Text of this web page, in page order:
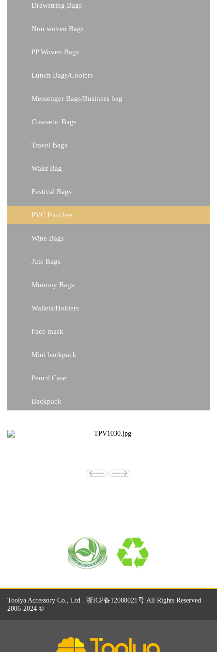
Drawstring Bags
Non woven Bags
PP Woven Bags
Lunch Bags/Coolers
Messenger Bags/Business bag
Cosmetic Bags
Travel Bags
Waist Bag
Festival Bags
PVC Pouches
Wine Bags
Jute Bags
Mummy Bags
Wallets/Holders
Face mask
Mini backpack
Pencil Case
Backpack
Toolya Accessory Co., Ltd . 浙ICP备12008021号 All Rights Reserved
2006-2024 ©